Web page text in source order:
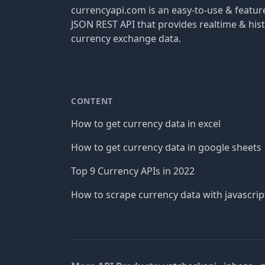
currencyapi.com is an easy-to-use &
JSON REST API that provides realtime &
currency exchange data.
CONTENT
How to get currency data in excel
How to get currency data in google sheets
Top 9 Currency APIs in 2022
How to scrape currency data with